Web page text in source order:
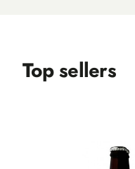
Top sellers